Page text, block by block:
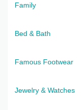
Family
Bed & Bath
Famous Footwear
Jewelry & Watches